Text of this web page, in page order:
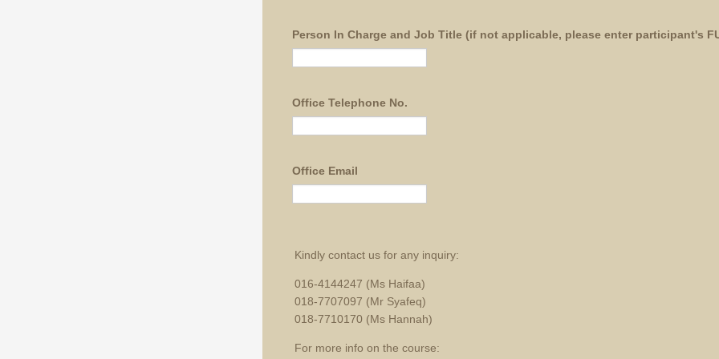
Person In Charge and Job Title (if not applicable, please enter participant's
Office Telephone No.
Office Email
Kindly contact us for any inquiry:
016-4144247 (Ms Haifaa)
018-7707097 (Mr Syafeq)
018-7710170 (Ms Hannah)
For more info on the course: